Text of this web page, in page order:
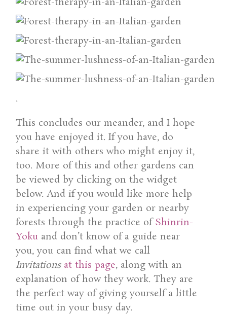
.
This concludes our meander, and I hope
you have enjoyed it. If you have, do
share it with others who might enjoy it,
too. More of this and other gardens can
be viewed by clicking on the widget
below. And if you would like more help
in experiencing your garden or nearby
forests through the practice ofShinrin-
Yoku and don’t know of a guide near
you, you can find what we call
Invitations at this page, along with an
explanation of how they work. They are
the perfect way of giving yourself a little
time out in your busy day.